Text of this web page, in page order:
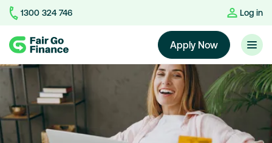
1300 324 746 Log in
Home Apply Now